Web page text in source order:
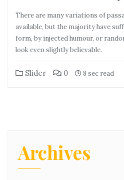
There are many variations of
available, but the majority have
form, by injected humour, or
look even slightly believable.
Slider 0 8 sec read
Archives